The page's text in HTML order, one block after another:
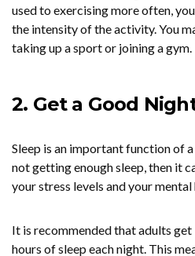
used to exercising more often,
the intensity of the activity. You
taking up a sport or joining a gym.
2. Get a Good
Sleep is an important function of
not getting enough sleep, then it
your stress levels and your mental
It is recommended that adults
hours of sleep each night. This